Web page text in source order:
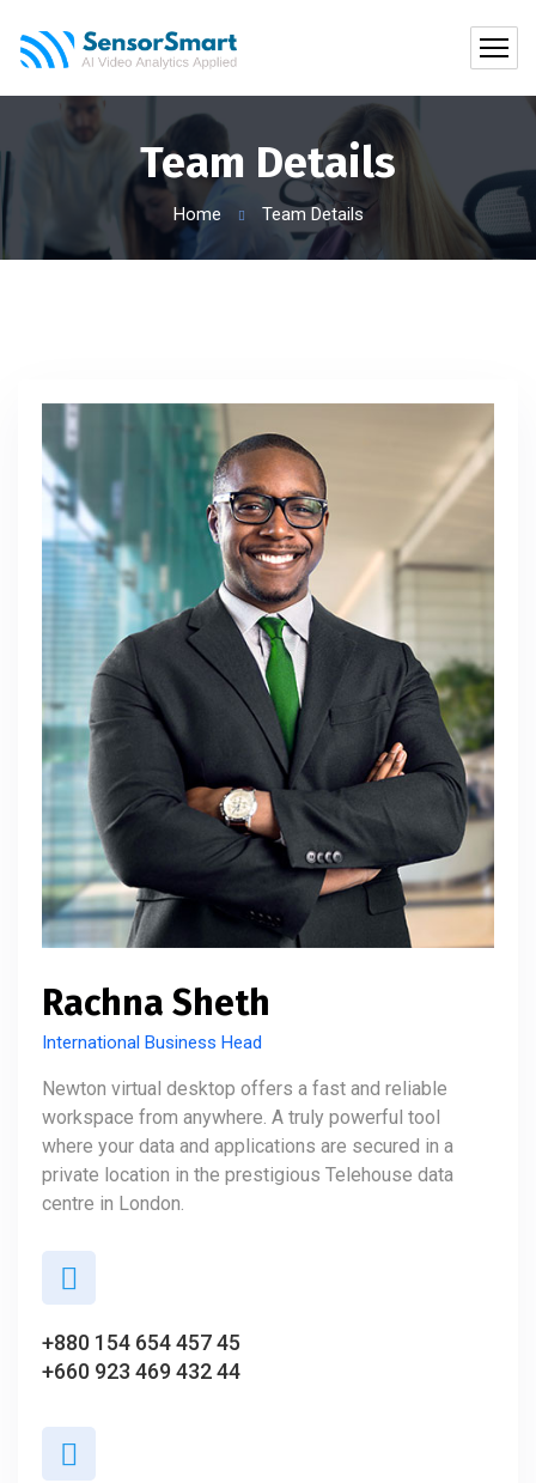
Team Details
Home Team Details
Rachna Sheth
International Business Head
Newton virtual desktop offers a fast and reliable
workspace from anywhere. A truly powerful tool
where your data and applications are secured in a
private location in the prestigious Telehouse data
centre in London.
+880 154 654 457 45
+660 923 469 432 44